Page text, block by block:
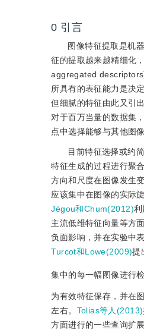
0 引言
图像特征提取是机
征的提取越来越精细化
aggregated
所具有的表征能力是决
但细腻的特征由此又引
对于百万当量的数据集
点中选择能够与其他图
目前特征选择或约
特征生成的过程进行聚
方向和尺度在图像发生
应该集中在图像的实际
Jégou和Chum(2012)
主流低维特征向量等方
负面影响，并在实验中
Turcot和Lowe(2009)提
集中的每一幅图像进行
为有效特征保存，并在
左右。 Tolias等人(2013)
方面进行的一些查询扩